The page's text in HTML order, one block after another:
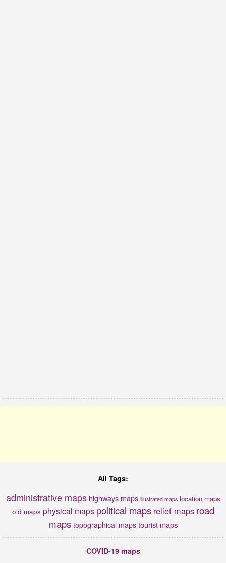
All Tags:
administrative maps highways maps illustrated maps location maps
old maps physical maps political maps relief maps road
maps topographical maps tourist maps
COVID-19 maps